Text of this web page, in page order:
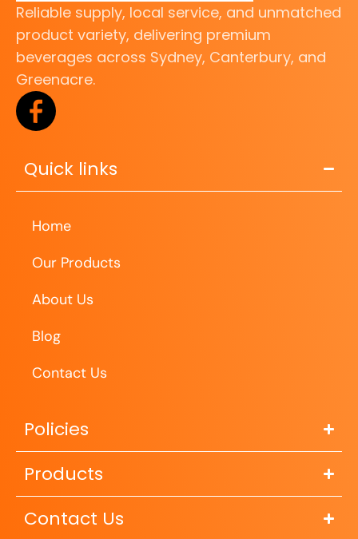
Reliable supply, local service, and unmatched
product variety, delivering premium
beverages across Sydney, Canterbury, and
Greenacre.
Quick links
Home
Our Products
About Us
Blog
Contact Us
Policies
Products
Contact Us